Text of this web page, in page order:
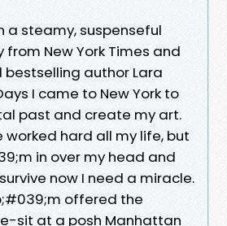
a steamy, suspenseful
New York Times and
author Lara
I came to New York to
past and create my art.
hard all my life, but
in over my head and
now I need a miracle.
offered the
sit at a posh Manhattan